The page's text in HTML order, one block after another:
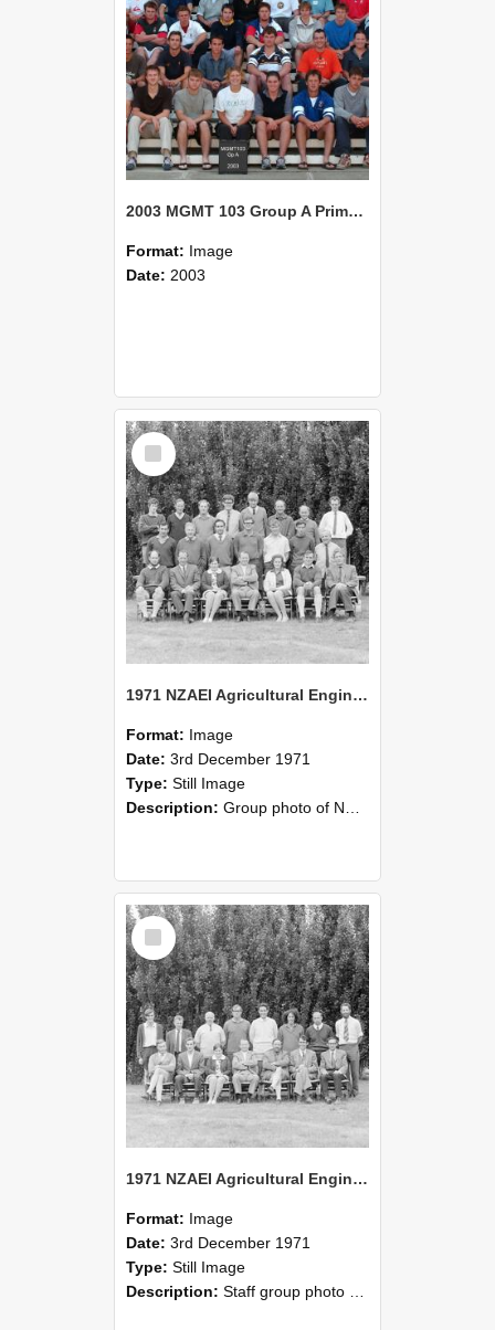
2003 MGMT 103 Group A Primary Industry Systems
Format: Image
Date: 2003
Select
Item
1971 NZAEI Agricultural Engineering group
Format: Image
Date: 3rd December 1971
Type: Still Image
Description: Group photo of NZAEI Agricultural Engineering Department 1971
Select
Item
1971 NZAEI Agricultural Engineering Staff
Format: Image
Date: 3rd December 1971
Type: Still Image
Description: Staff group photo of NZAEI Agricultural Engineering Department 1971